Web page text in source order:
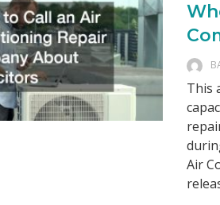
This
Air